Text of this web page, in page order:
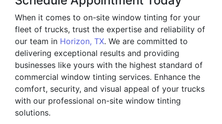
When it comes to on-site window tinting for your
fleet of trucks, trust the expertise and reliability of
our team in Horizon, TX. We are committed to
delivering exceptional results and providing
businesses like yours with the highest standard of
commercial window tinting services. Enhance the
comfort, security, and visual appeal of your trucks
with our professional on-site window tinting
solutions.